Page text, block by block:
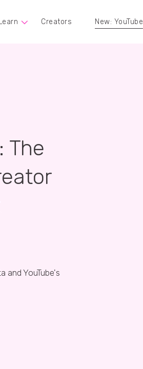
Learn Creators New: YouTube
The
and YouTube's